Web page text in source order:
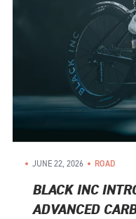
JUNE 22, 2026 ROAD
BLACK INC
ADVANCED